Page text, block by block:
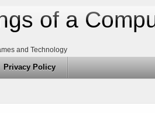
of a
and Technology
Privacy Policy